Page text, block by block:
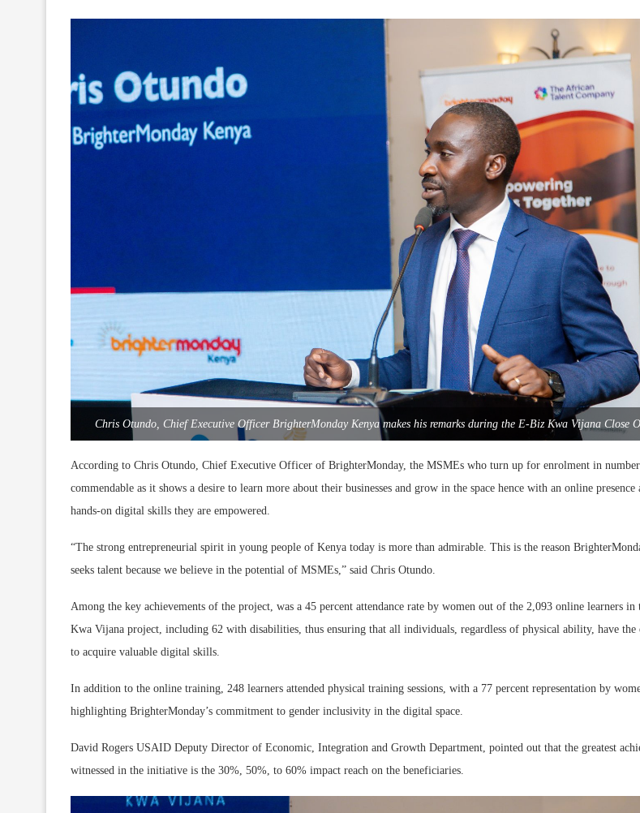
Chris Otundo, Chief Executive Officer BrighterMonday Kenya makes his remarks during the E-Biz Kwa Vijana Close
According to Chris Otundo, Chief Executive Officer of BrighterMonday, the MSMEs who turn up for enrolment in
commendable as it shows a desire to learn more about their businesses and grow in the space hence with an online
hands-on digital skills they are empowered.
“The strong entrepreneurial spirit in young people of Kenya today is more than admirable. This is the reason
seeks talent because we believe in the potential of MSMEs,” said Chris Otundo.
Among the key achievements of the project, was a 45 percent attendance rate by women out of the 2,093 online learners in
Kwa Vijana project, including 62 with disabilities, thus ensuring that all individuals, regardless of physical ability, have
to acquire valuable digital skills.
In addition to the online training, 248 learners attended physical training sessions, with a 77 percent representation by
highlighting BrighterMonday’s commitment to gender inclusivity in the digital space.
David Rogers USAID Deputy Director of Economic, Integration and Growth Department, pointed out that the greatest
witnessed in the initiative is the 30%, 50%, to 60% impact reach on the beneficiaries.